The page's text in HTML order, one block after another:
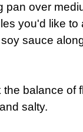
pan over
you'd like to
sauce
balance of
salty.